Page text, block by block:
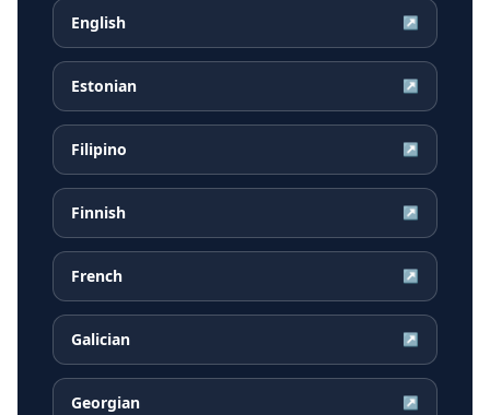
English ↗
Estonian ↗
Filipino ↗
Finnish ↗
French ↗
Galician ↗
Georgian ↗